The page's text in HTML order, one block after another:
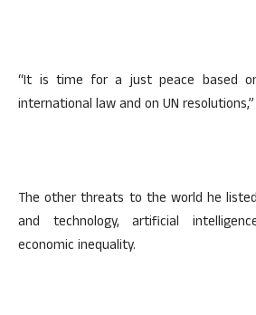
“It is time for a just peace based
international law and on UN
The other threats to the world he
and technology, artificial
economic inequality.